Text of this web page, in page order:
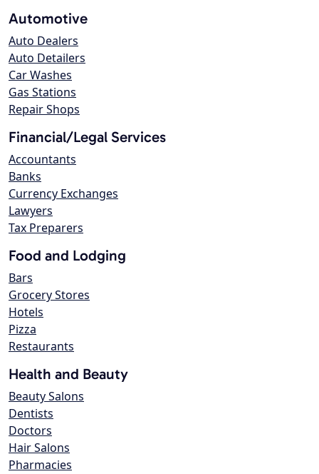
Automotive
Auto Dealers
Auto Detailers
Car Washes
Gas Stations
Repair Shops
Financial/Legal Services
Accountants
Banks
Currency Exchanges
Lawyers
Tax Preparers
Food and Lodging
Bars
Grocery Stores
Hotels
Pizza
Restaurants
Health and Beauty
Beauty Salons
Dentists
Doctors
Hair Salons
Pharmacies